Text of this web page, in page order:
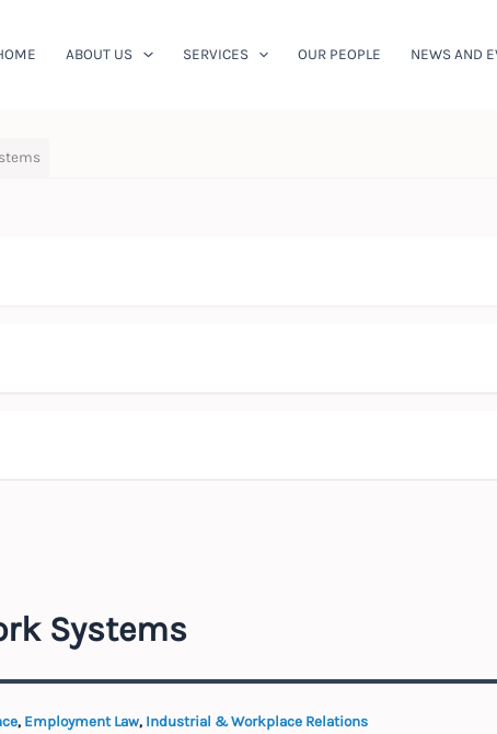
ABOUT US SERVICES OUR PEOPLE NEWS AND
Systems
, Employment Law, Industrial & Workplace Relations